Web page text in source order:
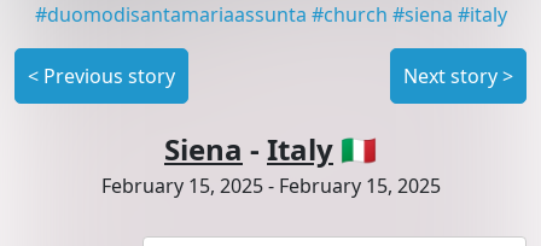
#duomodisantamariaassunta #church #siena #italy
< Previous story Next story>
Siena - Italy 🇮🇹
February 15, 2025- February 15, 2025